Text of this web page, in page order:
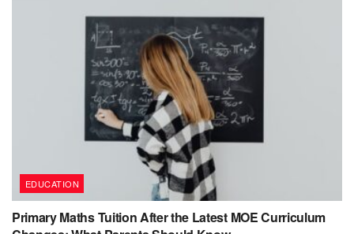
EDUCATION
Primary Maths Tuition After the Latest MOE Curriculum